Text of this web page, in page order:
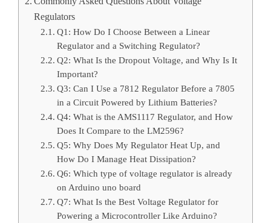
Regulators
Q1: How Do I Choose Between a Linear
Regulator and a Switching Regulator?
Q2: What Is the Dropout Voltage, and Why Is It
Important?
Q3: Can I Use a 7812 Regulator Before a 7805
in a Circuit Powered by Lithium Batteries?
Q4: What is the AMS1117 Regulator, and How
Does It Compare to the LM2596?
Q5: Why Does My Regulator Heat Up, and
How Do I Manage Heat Dissipation?
Q6: Which type of voltage regulator is already
on Arduino uno board
Q7: What Is the Best Voltage Regulator for
Powering a Microcontroller Like Arduino?